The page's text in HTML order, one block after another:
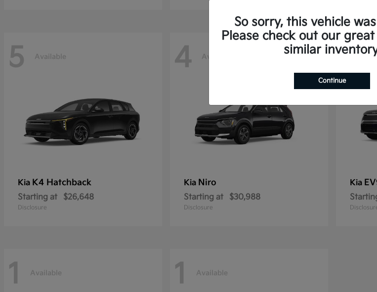
5 Available
Kia K4 Hatchback
Starting at $26,648
Disclosure
4 Available
Kia Niro
Starting at $30,988
Disclosure
2
Kia
1 Available 1 Available
So sorry, this vehicle
Please check out our
similar
Continue